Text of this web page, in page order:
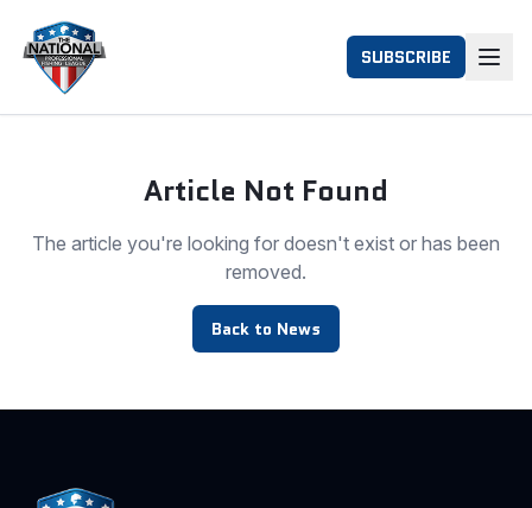
SUBSCRIBE
Article Not Found
The article you're looking for doesn't exist or has been
removed.
Back to News